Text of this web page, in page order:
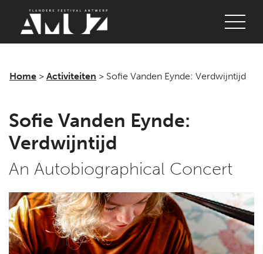
Concerts
Festivals
Tickets
Login
Home
AMUZ
Location
Home > Activiteiten > Sofie Vanden Eynde: Verdwijntijd
Sofie Vanden Eynde:
Verdwijntijd
An Autobiographical Concert